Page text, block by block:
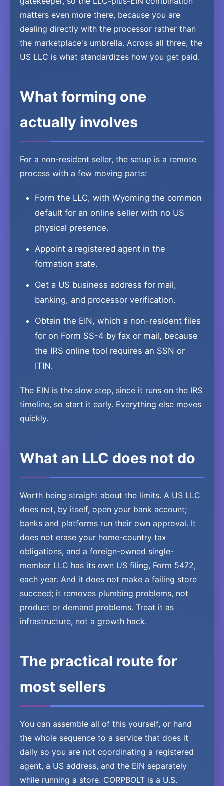
matters even more there, because you are
dealing directly with the processor rather than
the marketplace's umbrella. Across all three, the
US LLC is what standardizes how you get paid.
What forming one
actually involves
For a non-resident seller, the setup is a remote
process with a few moving parts:
Form the LLC, with Wyoming the common
default for an online seller with no US
physical presence.
Appoint a registered agent in the
formation state.
Get a US business address for mail,
banking, and processor verification.
Obtain the EIN, which a non-resident files
for on Form SS-4 by fax or mail, because
the IRS online tool requires an SSN or
ITIN.
The EIN is the slow step, since it runs on the IRS
timeline, so start it early. Everything else moves
quickly.
What an LLC does not do
Worth being straight about the limits. A US LLC
does not, by itself, open your bank account;
banks and platforms run their own approval. It
does not erase your home-country tax
obligations, and a foreign-owned single-
member LLC has its own US filing, Form 5472,
each year. And it does not make a failing store
succeed; it removes plumbing problems, not
product or demand problems. Treat it as
infrastructure, not a growth hack.
The practical route for
most sellers
You can assemble all of this yourself, or hand
the whole sequence to a service that does it
daily so you are not coordinating a registered
agent, a US address, and the EIN separately
while running a store. CORPBOLT is a U.S.